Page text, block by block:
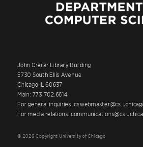
John Crerar Library Building
5730 South Ellis Avenue
Chicago IL 60637
Main: 773.702.6614
For general inquiries:
For media relations:
© 2026 Copyright University of Chicago